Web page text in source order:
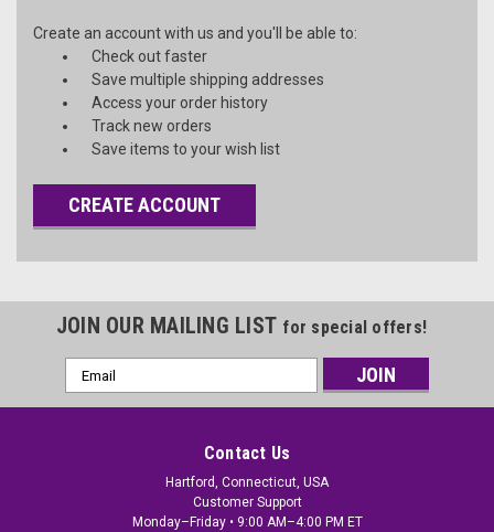
Create an account with us and you'll be able to:
Check out faster
Save multiple shipping addresses
Access your order history
Track new orders
Save items to your wish list
CREATE ACCOUNT
JOIN OUR MAILING LIST for special offers!
Email
Address
Contact Us
Hartford, Connecticut, USA
Customer Support
Monday–Friday • 9:00 AM–4:00 PM ET